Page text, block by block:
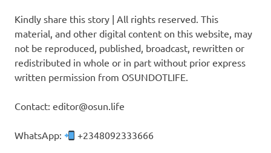
Kindly share this story | All rights reserved. This
material, and other digital content on this website, may
not be reproduced, published, broadcast, rewritten or
redistributed in whole or in part without prior express
written permission from OSUNDOTLIFE.
Contact: editor@osun.life
WhatsApp: +2348092333666